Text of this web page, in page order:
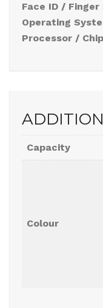
Face ID / Finger
Operating
Processor /
Capacity
Colour